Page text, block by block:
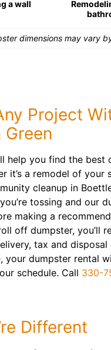
a wall
dimensions may vary
Project
Green
help you find the
it’s a remodel of your
cleanup in
tossing and our
making a
off dumpster, you’ll
tax and
your dumpster rental
schedule. Call 330-
Different